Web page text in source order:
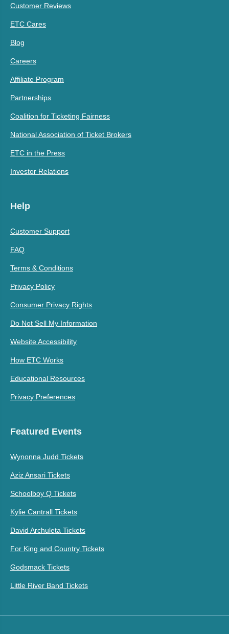
Customer Reviews
ETC Cares
Blog
Careers
Affiliate Program
Partnerships
Coalition for Ticketing Fairness
National Association of Ticket Brokers
ETC in the Press
Investor Relations
Help
Customer Support
FAQ
Terms & Conditions
Privacy Policy
Consumer Privacy Rights
Do Not Sell My Information
Website Accessibility
How ETC Works
Educational Resources
Privacy Preferences
Featured Events
Wynonna Judd Tickets
Aziz Ansari Tickets
Schoolboy Q Tickets
Kylie Cantrall Tickets
David Archuleta Tickets
For King and Country Tickets
Godsmack Tickets
Little River Band Tickets